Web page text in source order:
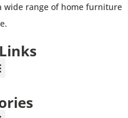
wide range of home furniture